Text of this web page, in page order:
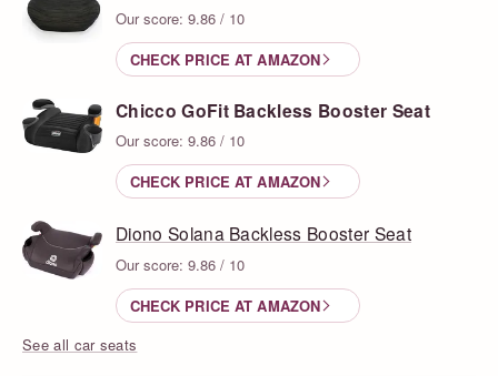
Our score: 9.86 / 10
CHECK PRICE AT AMAZON
Chicco GoFit Backless Booster Seat
Our score: 9.86 / 10
CHECK PRICE AT AMAZON
Diono Solana Backless Booster Seat
Our score: 9.86 / 10
CHECK PRICE AT AMAZON
See all car seats